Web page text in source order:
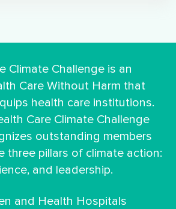
Climate Challenge is an
Care Without Harm that
health care institutions.
Care Climate Challenge
outstanding members
three pillars of climate action:
and leadership.
and Health Hospitals